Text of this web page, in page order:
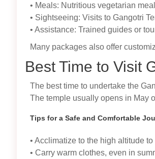
• Meals: Nutritious vegetarian
• Sightseeing: Visits to Gangotri
• Assistance: Trained guides or
Many packages also offer
Best Time to Visit
The best time to undertake the
The temple usually opens in May
Tips for a Safe and Comfortable
• Acclimatize to the high altitude
• Carry warm clothes, even in